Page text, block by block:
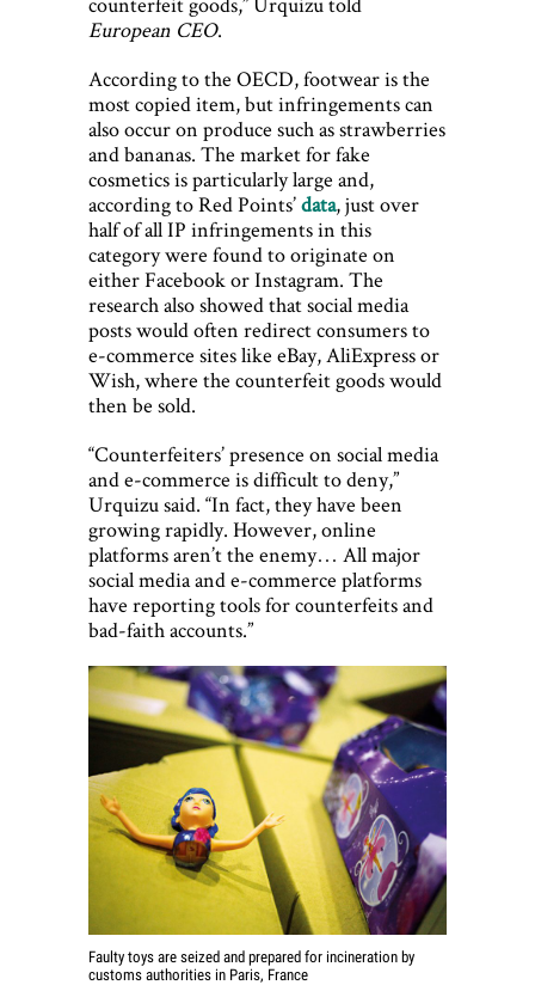
European CEO.
According to the OECD, footwear is the
most copied item, but infringements can
also occur on produce such as strawberries
and bananas. The market for fake
cosmetics is particularly large and,
according to Red Points’data, just over
half of all IP infringements in this
category were found to originate on
either Facebook or Instagram. The
research also showed that social media
posts would often redirect consumers to
e-commerce sites like eBay, AliExpress or
Wish, where the counterfeit goods would
then be sold.
“Counterfeiters’ presence on social media
and e-commerce is difficult to deny,”
Urquizu said. “In fact, they have been
growing rapidly. However, online
platforms aren’t the enemy… All major
social media and e-commerce platforms
have reporting tools for counterfeits and
bad-faith accounts.”
Faulty toys are seized and prepared for incineration by
customs authorities in Paris, France